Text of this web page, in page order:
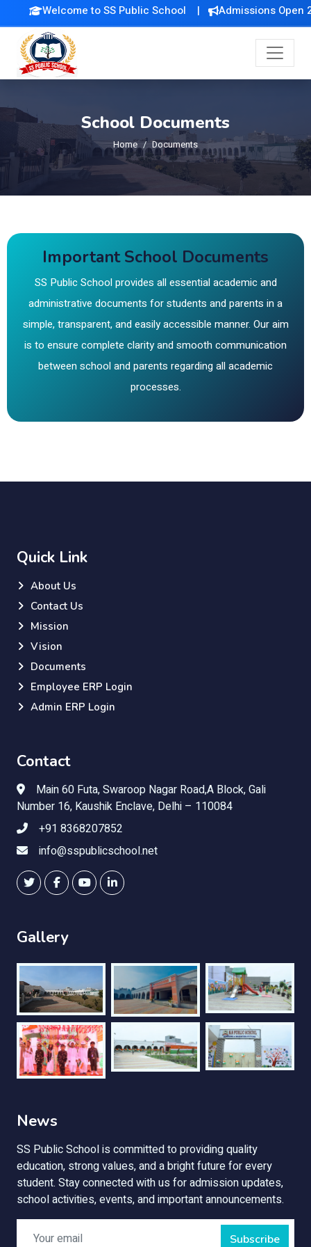
Welcome to SS Public School | Admissions Open
School Documents
Home Documents
Important School Documents
SS Public School provides all essential academic and
administrative documents for students and parents in a
simple, transparent, and easily accessible manner. Our aim
is to ensure complete clarity and smooth communication
between school and parents regarding all academic
processes.
Quick Link
About Us
Contact Us
Mission
Vision
Documents
Employee ERP Login
Admin ERP Login
Contact
Main 60 Futa, Swaroop Nagar Road,A Block, Gali
Number 16, Kaushik Enclave, Delhi – 110084
+91 8368207852
info@sspublicschool.net
Gallery
News
SS Public School is committed to providing quality
education, strong values, and a bright future for every
student. Stay connected with us for admission updates,
school activities, events, and important announcements.
Subscribe